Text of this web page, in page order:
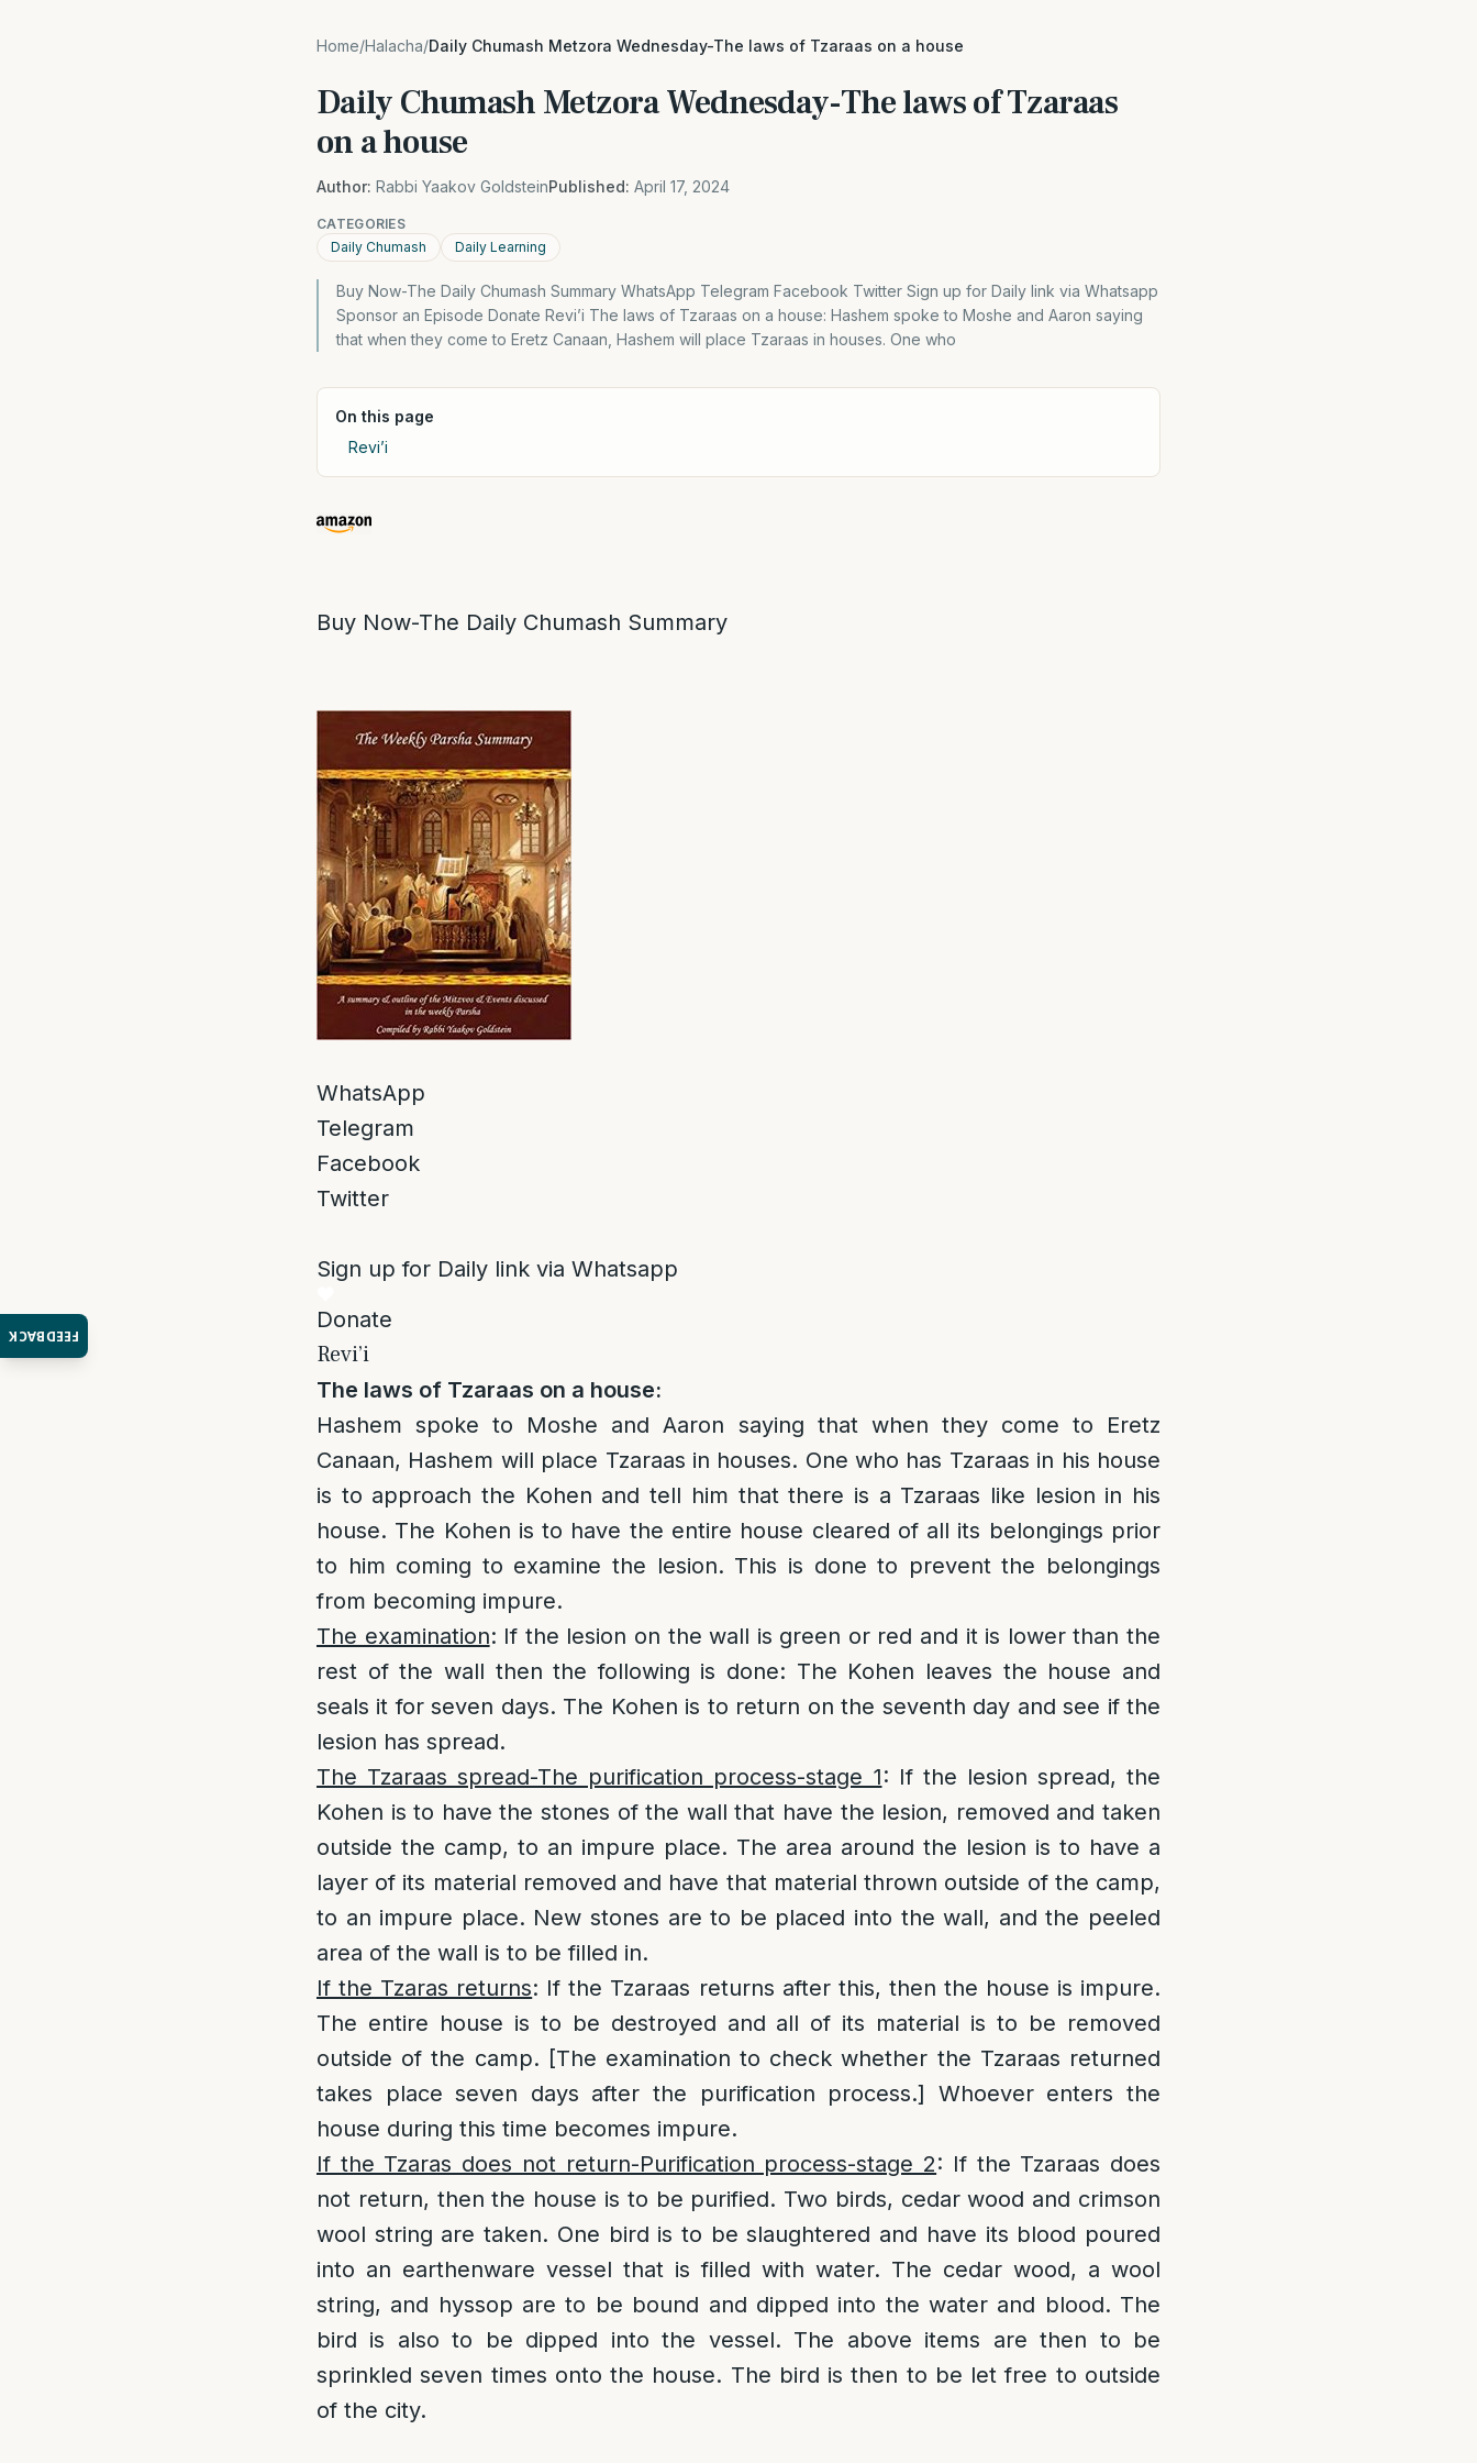
FEEDBACK
Home/Halacha/Daily Chumash Metzora Wednesday-The laws of Tzaraas on a house
Daily Chumash Metzora Wednesday-The laws of Tzaraas
on a house
Author: Rabbi Yaakov GoldsteinPublished: April 17, 2024
CATEGORIES
Daily Chumash
Daily Learning
Buy Now-The Daily Chumash Summary WhatsApp Telegram Facebook Twitter Sign up for Daily link via Whatsapp
Sponsor an Episode Donate Revi’i The laws of Tzaraas on a house: Hashem spoke to Moshe and Aaron saying
that when they come to Eretz Canaan, Hashem will place Tzaraas in houses. One who
On this page
Revi’i
Buy Now-The Daily Chumash Summary
WhatsApp
Telegram
Facebook
Twitter
Sign up for Daily link via Whatsapp
Donate
Revi’i
The laws of Tzaraas on a house:
Hashem spoke to Moshe and Aaron saying that when they come to Eretz
Canaan, Hashem will place Tzaraas in houses. One who has Tzaraas in his house
is to approach the Kohen and tell him that there is a Tzaraas like lesion in his
house. The Kohen is to have the entire house cleared of all its belongings prior
to him coming to examine the lesion. This is done to prevent the belongings
from becoming impure.
The examination: If the lesion on the wall is green or red and it is lower than the
rest of the wall then the following is done: The Kohen leaves the house and
seals it for seven days. The Kohen is to return on the seventh day and see if the
lesion has spread.
The Tzaraas spread-The purification process-stage 1: If the lesion spread, the
Kohen is to have the stones of the wall that have the lesion, removed and taken
outside the camp, to an impure place. The area around the lesion is to have a
layer of its material removed and have that material thrown outside of the camp,
to an impure place. New stones are to be placed into the wall, and the peeled
area of the wall is to be filled in.
If the Tzaras returns: If the Tzaraas returns after this, then the house is impure.
The entire house is to be destroyed and all of its material is to be removed
outside of the camp. [The examination to check whether the Tzaraas returned
takes place seven days after the purification process.] Whoever enters the
house during this time becomes impure.
If the Tzaras does not return-Purification process-stage 2: If the Tzaraas does
not return, then the house is to be purified. Two birds, cedar wood and crimson
wool string are taken. One bird is to be slaughtered and have its blood poured
into an earthenware vessel that is filled with water. The cedar wood, a wool
string, and hyssop are to be bound and dipped into the water and blood. The
bird is also to be dipped into the vessel. The above items are then to be
sprinkled seven times onto the house. The bird is then to be let free to outside
of the city.